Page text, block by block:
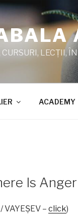
LECŢII,
ACADEMY
Is Anger
VAYEŞEV – click)